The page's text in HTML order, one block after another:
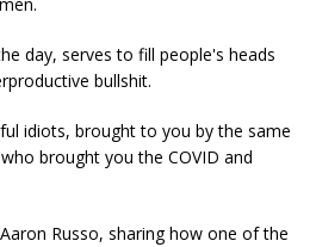
day, serves to fill people's heads
bullshit.
idiots, brought to you by the same
brought you the COVID and
Russo, sharing how one of the